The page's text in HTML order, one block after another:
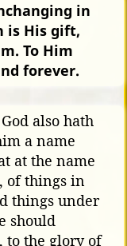
in
is His gift,
To Him
forever.
also hath
a name
at the name
of things in
things under
should
to the glory of